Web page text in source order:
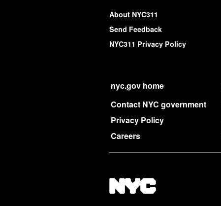
About NYC311
Send Feedback
NYC311 Privacy Policy
nyc.gov home
Contact NYC government
Privacy Policy
Careers